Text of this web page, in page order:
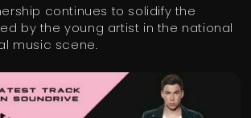
continues to solidify the
by the young artist in the national
music scene.